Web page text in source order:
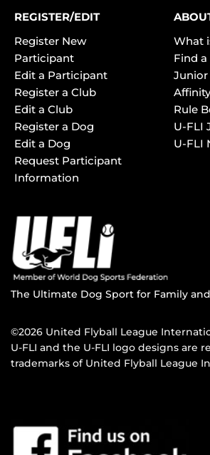
REGISTER/EDIT
Register New
Participant
Edit a Participant
Register a Club
Edit a Club
Register a Dog
Edit a Dog
Request Participant
Information
What
Find a
Junior
Rule
U-FLI
U-FLI
The Ultimate Dog Sport for Family
©2026 United Flyball League
U-FLI and the U-FLI logo designs are
trademarks of United Flyball League